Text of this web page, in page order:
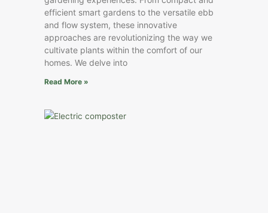
efficient smart gardens to the versatile ebb
and flow system, these innovative
approaches are revolutionizing the way we
cultivate plants within the comfort of our
homes. We delve into
Read More »